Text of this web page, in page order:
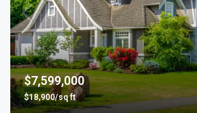
$7,599,000
$18,900/sq ft